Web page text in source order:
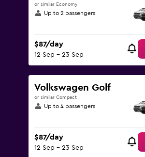
or similar Economy
Up to 2 passengers
$87/day
12 Sep - 23 Sep
Volkswagen Golf
or similar Compact
Up to 4 passengers
$87/day
12 Sep - 23 Sep